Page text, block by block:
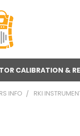
CALIBRATION &
INFO RKI